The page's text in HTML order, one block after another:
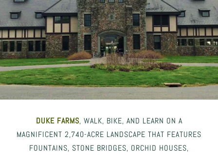
DUKE FARMS, WALK, BIKE, AND LEARN ON A
MAGNIFICENT 2,740-ACRE LANDSCAPE THAT FEATURES
FOUNTAINS, STONE BRIDGES, ORCHID HOUSES,